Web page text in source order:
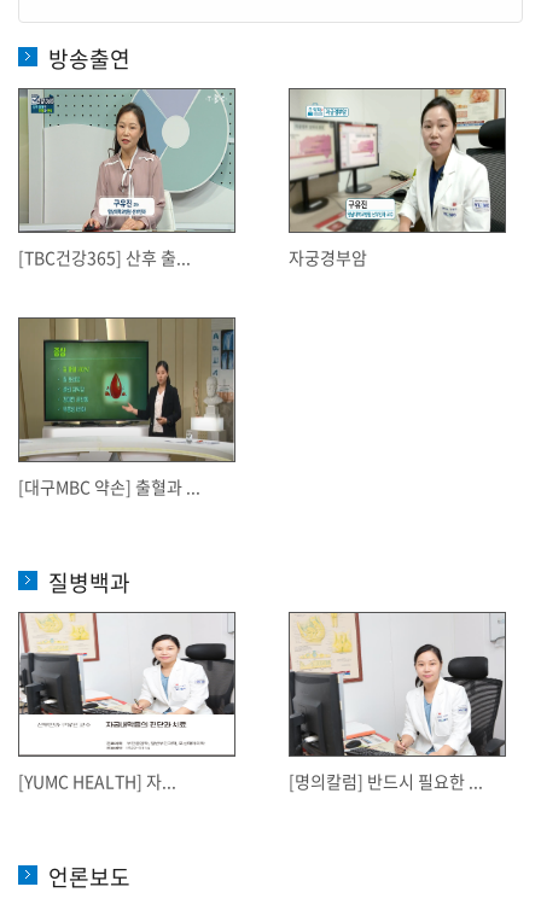
방송출연
[TBC건강365] 산후 출... 자궁경부암
[대구MBC 약손] 출혈과 ...
질병백과
[YUMC HEALTH] 자... [명의칼럼] 반드시 필요한 ...
언론보도